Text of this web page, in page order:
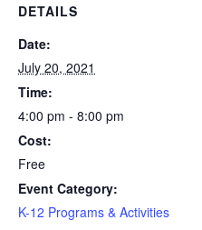
DETAILS
Date:
July 20, 2021
Time:
4:00 pm - 8:00 pm
Cost:
Free
Event Category:
K-12 Programs & Activities